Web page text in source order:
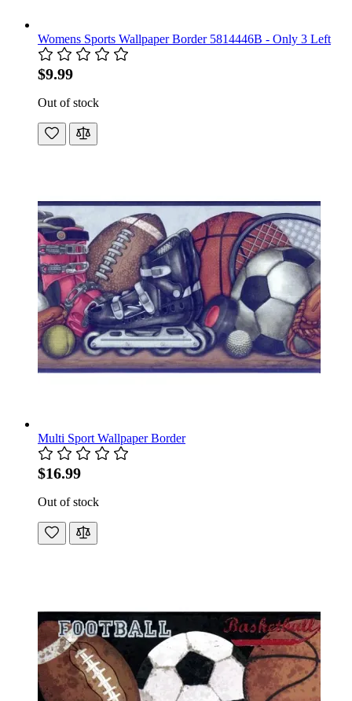
Womens Sports Wallpaper Border 5814446B - Only 3 Left
$9.99
Out of stock
Multi Sport Wallpaper Border
$16.99
Out of stock